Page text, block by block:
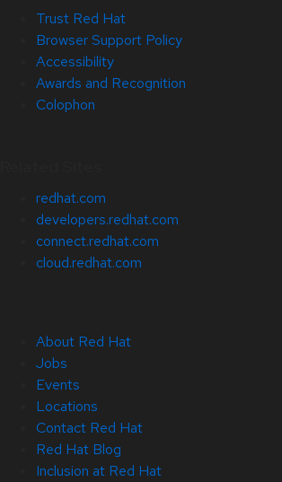
Trust Red Hat
Browser Support Policy
Accessibility
Awards and Recognition
Colophon
redhat.com
developers.redhat.com
connect.redhat.com
cloud.redhat.com
About Red Hat
Jobs
Events
Locations
Contact Red Hat
Red Hat Blog
Inclusion at Red Hat